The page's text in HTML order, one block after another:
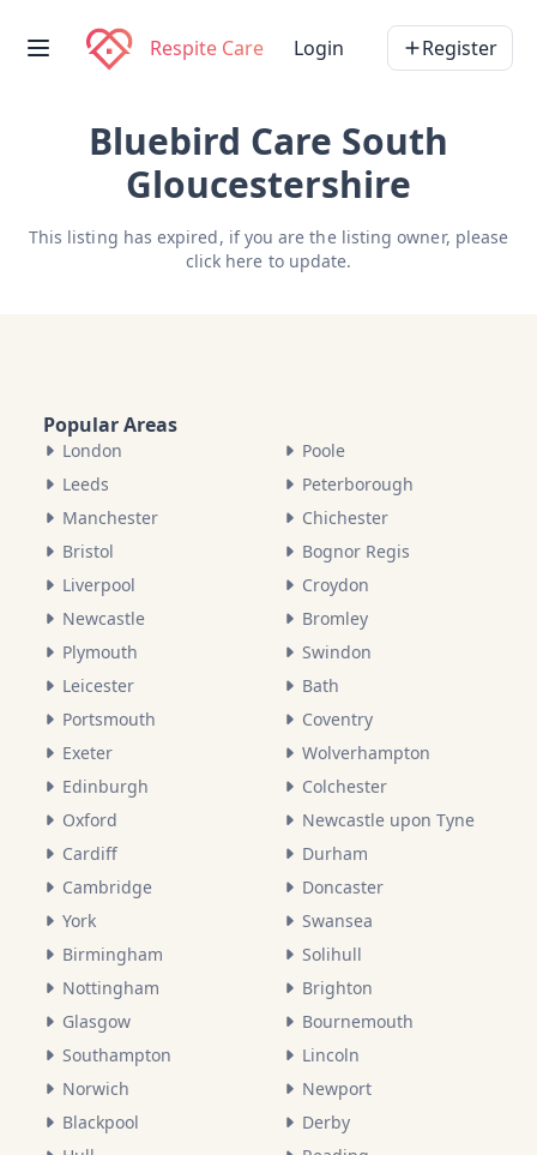
Respite Care Login Register
Bluebird Care South
Gloucestershire
This listing has expired, if you are the listing owner, please
click here to update.
Popular Areas
London
Leeds
Manchester
Bristol
Liverpool
Newcastle
Plymouth
Leicester
Portsmouth
Exeter
Edinburgh
Oxford
Cardiff
Cambridge
York
Birmingham
Nottingham
Glasgow
Southampton
Norwich
Blackpool
Poole
Peterborough
Chichester
Bognor Regis
Croydon
Bromley
Swindon
Bath
Coventry
Wolverhampton
Colchester
Newcastle upon Tyne
Durham
Doncaster
Swansea
Solihull
Brighton
Bournemouth
Lincoln
Newport
Derby